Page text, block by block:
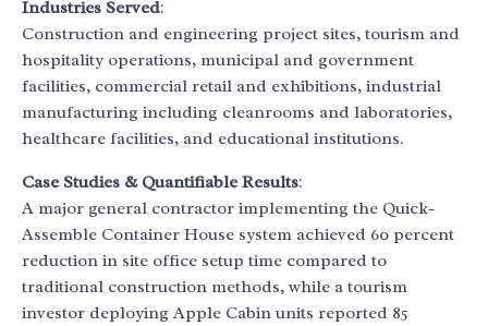
Industries Served:
Construction and engineering project sites, tourism and
hospitality operations, municipal and government
facilities, commercial retail and exhibitions, industrial
manufacturing including cleanrooms and laboratories,
healthcare facilities, and educational institutions.
Case Studies & Quantifiable Results:
A major general contractor implementing the Quick-
Assemble Container House system achieved 60 percent
reduction in site office setup time compared to
traditional construction methods, while a tourism
investor deploying Apple Cabin units reported 85